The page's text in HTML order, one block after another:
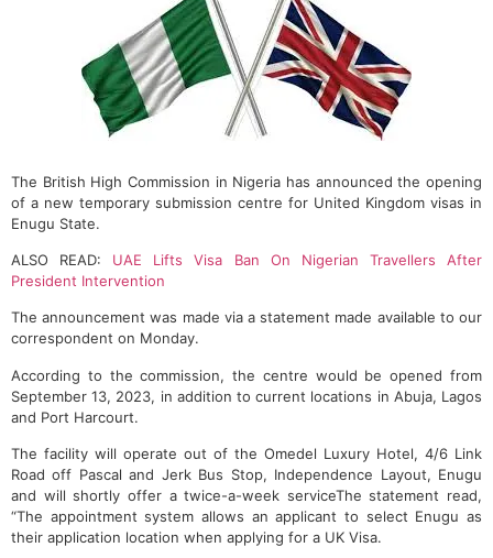
The British High Commission in Nigeria has announced the opening
of a new temporary submission centre for United Kingdom visas in
Enugu State.
ALSO READ: UAE Lifts Visa Ban On Nigerian Travellers After
President Intervention
The announcement was made via a statement made available to our
correspondent on Monday.
According to the commission, the centre would be opened from
September 13, 2023, in addition to current locations in Abuja, Lagos
and Port Harcourt.
The facility will operate out of the Omedel Luxury Hotel, 4/6 Link
Road off Pascal and Jerk Bus Stop, Independence Layout, Enugu
and will shortly offer a twice-a-week serviceThe statement read,
“The appointment system allows an applicant to select Enugu as
their application location when applying for a UK Visa.